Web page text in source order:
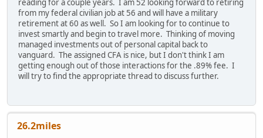
reading for a couple years. I am 52 looking forward to retiring
from my federal civilian job at 56 and will have a military
retirement at 60 as well. So I am looking for to continue to
invest smartly and begin to travel more. Thinking of moving
managed investments out of personal capital back to
vanguard. The assigned CFA is nice, but I don't think I am
getting enough out of those interactions for the .89% fee. I
will try to find the appropriate thread to discuss further.
26.2miles